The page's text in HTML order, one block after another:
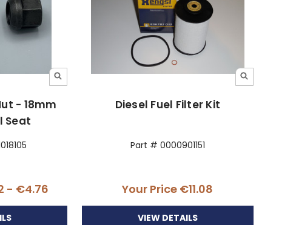
- 18mm
Seat
- €4.76
Diesel Fuel Filter Kit
Part # 0000901151
Your Price €11.08
VIEW DETAILS